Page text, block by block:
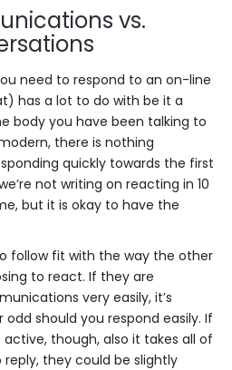
vs.
need to respond to an on-line
has a lot to do with be it a
body you have been talking to
there is nothing
quickly towards the first
not writing on reacting in 10
but it is okay to have the
follow fit with the way the other
to react. If they are
very easily, it’s
should you respond easily. If
though, also it takes all of
they could be slightly